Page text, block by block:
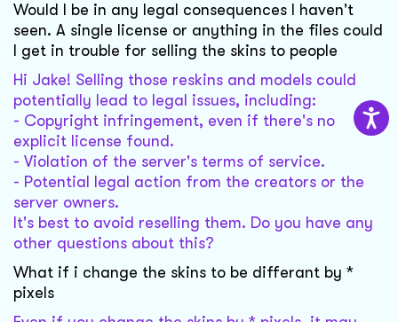
Would I be in any legal consequences I haven't
seen. A single license or anything in the files could
I get in trouble for selling the skins to people
Hi Jake! Selling those reskins and models could
potentially lead to legal issues, including:
- Copyright infringement, even if there's no
explicit license found.
- Violation of the server's terms of service.
- Potential legal action from the creators or the
server owners.
It's best to avoid reselling them. Do you have any
other questions about this?
What if i change the skins to be differant by *
pixels